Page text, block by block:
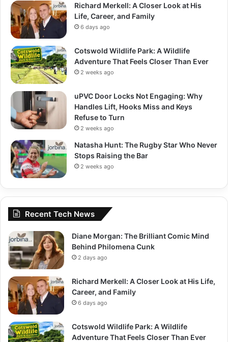
Richard Merkell: A Closer Look at His
Life, Career, and Family
6 days ago
Cotswold Wildlife Park: A Wildlife
Adventure That Feels Closer Than Ever
2 weeks ago
uPVC Door Locks Not Engaging: Why
Handles Lift, Hooks Miss and Keys
Refuse to Turn
2 weeks ago
Natasha Hunt: The Rugby Star Who Never
Stops Raising the Bar
2 weeks ago
Recent Tech News
Diane Morgan: The Brilliant Comic Mind
Behind Philomena Cunk
2 days ago
Richard Merkell: A Closer Look at His Life,
Career, and Family
6 days ago
Cotswold Wildlife Park: A Wildlife
Adventure That Feels Closer Than Ever